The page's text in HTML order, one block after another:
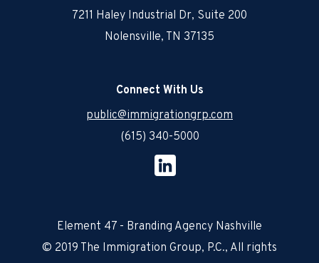
7211 Haley Industrial Dr, Suite 200
Nolensville, TN 37135
Connect With Us
public@immigrationgrp.com
(615) 340-5000
Element 47 - Branding Agency Nashville
© 2019 The Immigration Group, P.C., All rights